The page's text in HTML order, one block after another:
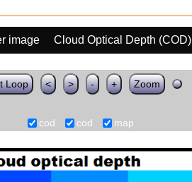
image Cloud Optical Depth (COD)
Loop < > - + Zoom
cod cod map